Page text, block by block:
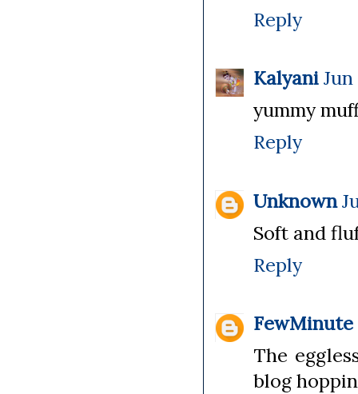
Reply
Kalyani Jun
yummy
Reply
Unknown
Soft and
Reply
FewMinute
The
blog